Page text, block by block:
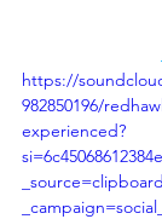
https://
982850196/
experienced?